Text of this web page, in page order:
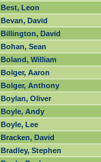
Best, Leon
Bevan, David
Billington, David
Bohan, Sean
Boland, William
Bolger, Aaron
Bolger, Anthony
Boylan, Oliver
Boyle, Andy
Boyle, Lee
Bracken, David
Bradley, Stephen